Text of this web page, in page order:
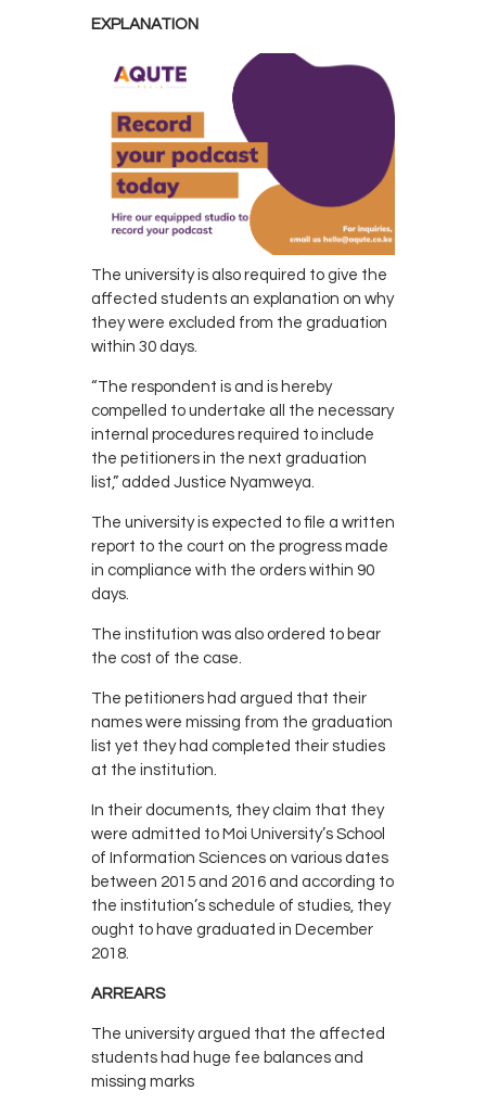
EXPLANATION
The university is also required to give the
affected students an explanation on why
they were excluded from the graduation
within 30 days.
“The respondent is and is hereby
compelled to undertake all the necessary
internal procedures required to include
the petitioners in the next graduation
list,” added Justice Nyamweya.
The university is expected to file a written
report to the court on the progress made
in compliance with the orders within 90
days.
The institution was also ordered to bear
the cost of the case.
The petitioners had argued that their
names were missing from the graduation
list yet they had completed their studies
at the institution.
In their documents, they claim that they
were admitted to Moi University’s School
of Information Sciences on various dates
between 2015 and 2016 and according to
the institution’s schedule of studies, they
ought to have graduated in December
2018.
ARREARS
The university argued that the affected
students had huge fee balances and
missing marks